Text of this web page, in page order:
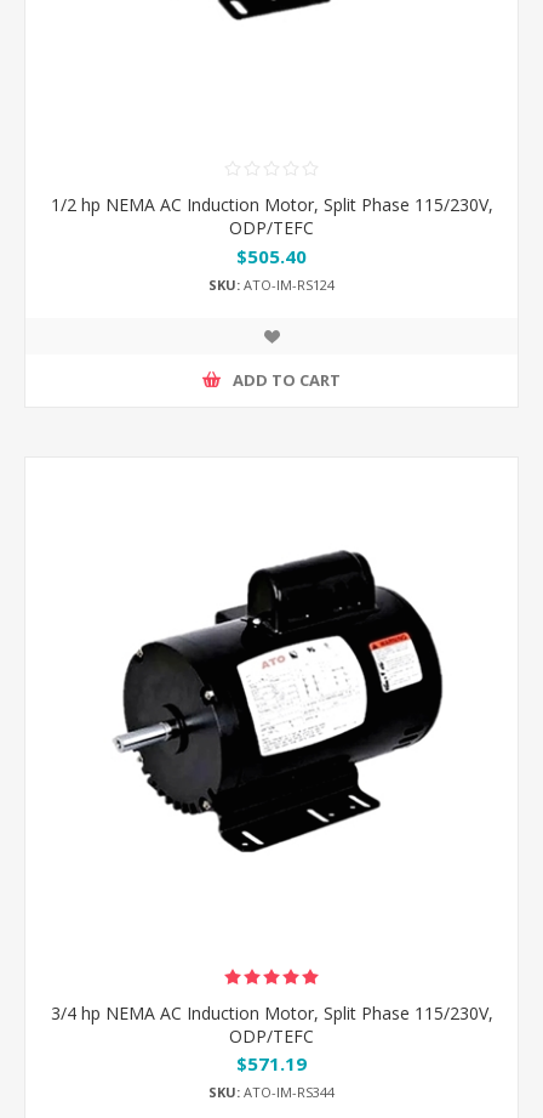
1/2 hp NEMA AC Induction Motor, Split Phase 115/230V,
ODP/TEFC
$505.40
SKU: ATO-IM-RS124
ADD TO CART
3/4 hp NEMA AC Induction Motor, Split Phase 115/230V,
ODP/TEFC
$571.19
SKU: ATO-IM-RS344